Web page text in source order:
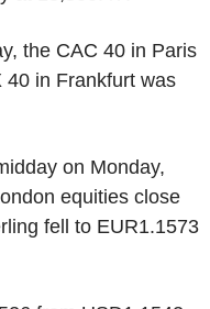
the CAC 40 in Paris
40 in Frankfurt was
on Monday,
equities close
fell to EUR1.1573